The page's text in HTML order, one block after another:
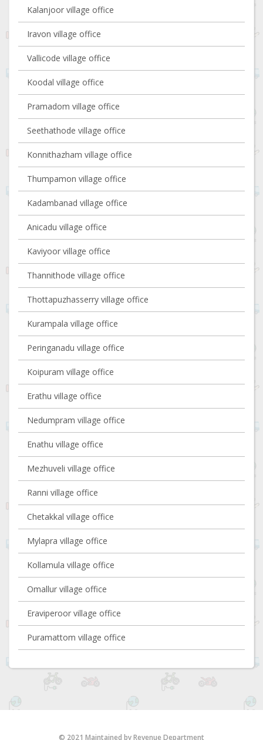
Kalanjoor village office
Iravon village office
Vallicode village office
Koodal village office
Pramadom village office
Seethathode village office
Konnithazham village office
Thumpamon village office
Kadambanad village office
Anicadu village office
Kaviyoor village office
Thannithode village office
Thottapuzhasserry village office
Kurampala village office
Peringanadu village office
Koipuram village office
Erathu village office
Nedumpram village office
Enathu village office
Mezhuveli village office
Ranni village office
Chetakkal village office
Mylapra village office
Kollamula village office
Omallur village office
Eraviperoor village office
Puramattom village office
© 2021 Maintained by Revenue Department